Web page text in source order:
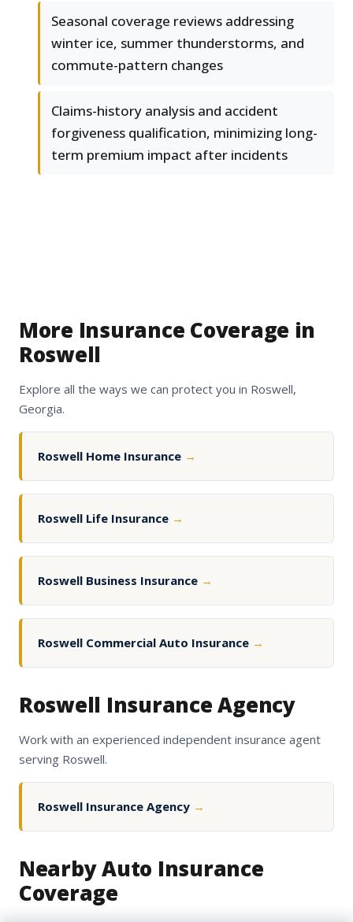
Seasonal coverage reviews addressing
winter ice, summer thunderstorms, and
commute-pattern changes
Claims-history analysis and accident
forgiveness qualification, minimizing long-
term premium impact after incidents
More Insurance Coverage in
Roswell
Explore all the ways we can protect you in Roswell,
Georgia.
Roswell Home Insurance →
Roswell Life Insurance →
Roswell Business Insurance →
Roswell Commercial Auto Insurance →
Roswell Insurance Agency
Work with an experienced independent insurance agent
serving Roswell.
Roswell Insurance Agency →
Nearby Auto Insurance
Coverage